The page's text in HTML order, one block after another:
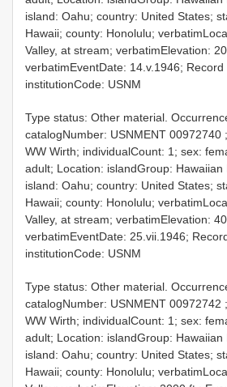
island: Oahu; country: United States;
Hawaii; county: Honolulu;
Valley, at stream; verbatimElevation:
verbatimEventDate: 14.v.1946; Record
institutionCode: USNM
Type status: Other material.
catalogNumber: USNMENT 00972740
WW Wirth; individualCount: 1; sex:
adult; Location: islandGroup: Hawaiian
island: Oahu; country: United States;
Hawaii; county: Honolulu;
Valley, at stream; verbatimElevation:
verbatimEventDate: 25.vii.1946;
institutionCode: USNM
Type status: Other material.
catalogNumber: USNMENT 00972742
WW Wirth; individualCount: 1; sex:
adult; Location: islandGroup: Hawaiian
island: Oahu; country: United States;
Hawaii; county: Honolulu;